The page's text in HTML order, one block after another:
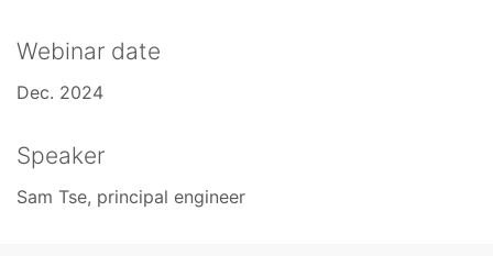
Webinar date
Dec. 2024
Speaker
Sam Tse, principal engineer